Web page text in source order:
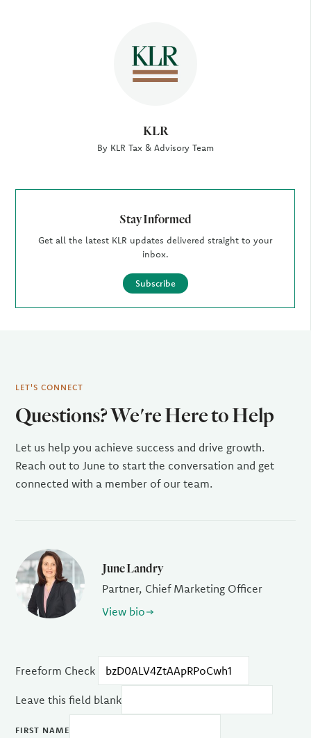
KLR
By KLR Tax & Advisory Team
Stay Informed
Get all the latest KLR updates delivered straight to your
inbox.
Subscribe
LET'S CONNECT
Questions? We're Here to Help
Let us help you achieve success and drive growth.
Reach out to June to start the conversation and get
connected with a member of our team.
June Landry
Partner, Chief Marketing Officer
View bio
Freeform Check
Leave this field blank
FIRST NAME